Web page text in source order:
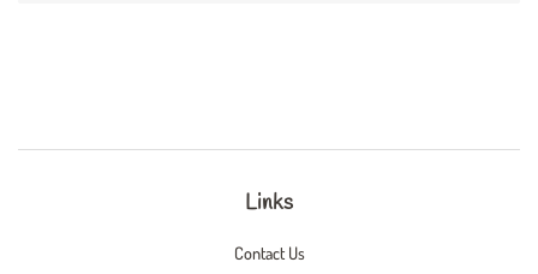
Links
Contact Us